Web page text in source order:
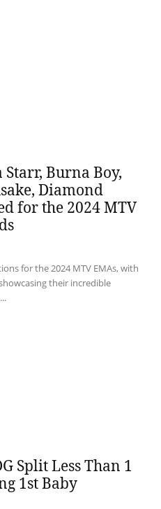
Burna Boy,
Diamond
for the 2024 MTV
for the 2024 MTV EMAs, with
their incredible
Split Less Than 1
1st Baby